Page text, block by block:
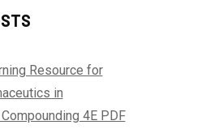
Resource for
in
4E PDF